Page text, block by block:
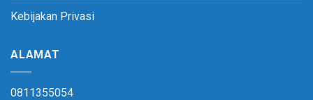
Kebijakan Privasi
ALAMAT
0811355054